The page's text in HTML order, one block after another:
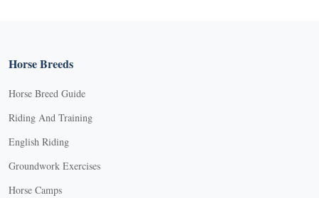
Horse Breeds
Horse Breed Guide
Riding And Training
English Riding
Groundwork Exercises
Horse Camps